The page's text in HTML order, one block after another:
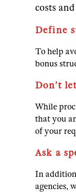
costs
Define
To help
bonus
Don’t
While
that you
of your
Ask a
In
agencies,